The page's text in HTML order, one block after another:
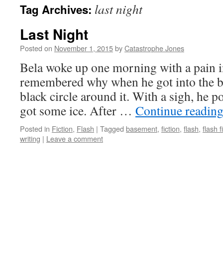
Tag Archives: last night
Last Night
Posted on November 1, 2015byCatastrophe Jones
Bela woke up one morning with a pain
remembered why when he got into the
black circle around it. With a sigh, he
got some ice. After … Continue
Posted in Fiction, Flash | Tagged basement, fiction, flash, flash
writing | Leave a comment